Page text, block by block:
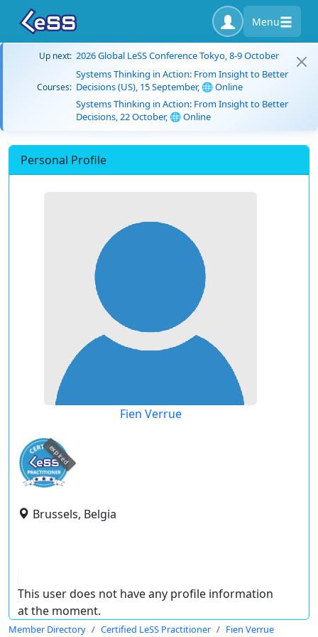
Menu
Up next: 2026 Global LeSS Conference Tokyo, 8-9 October
Courses:
Systems Thinking in Action: From Insight to Better
Decisions (US), 15 September, 🌐 Online
Systems Thinking in Action: From Insight to Better
Decisions, 22 October, 🌐 Online
Personal Profile
Fien Verrue
expired
Brussels, Belgia
This user does not have any profile information
at the moment.
Member Directory Certified LeSS Practitioner Fien Verrue